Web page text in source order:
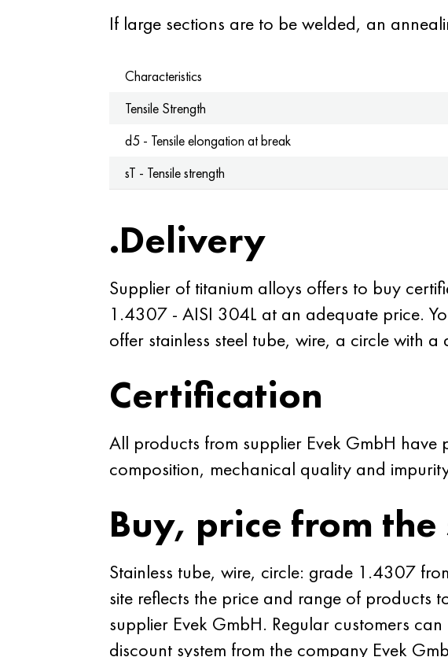
If large sections are to be welded, an
Characteristics
Tensile Strength
d5 - Tensile elongation at break
sT - Tensile strength
.Delivery
Supplier of titanium alloys offers to buy
1.4307 - AISI 304L at an adequate price.
offer stainless steel tube, wire, a circle with a
Certification
All products from supplier Evek GmbH
composition, mechanical quality and
Buy, price from
Stainless tube, wire, circle: grade 1.4307
site reflects the price and range of
supplier Evek GmbH. Regular customers
discount system from the company Evek